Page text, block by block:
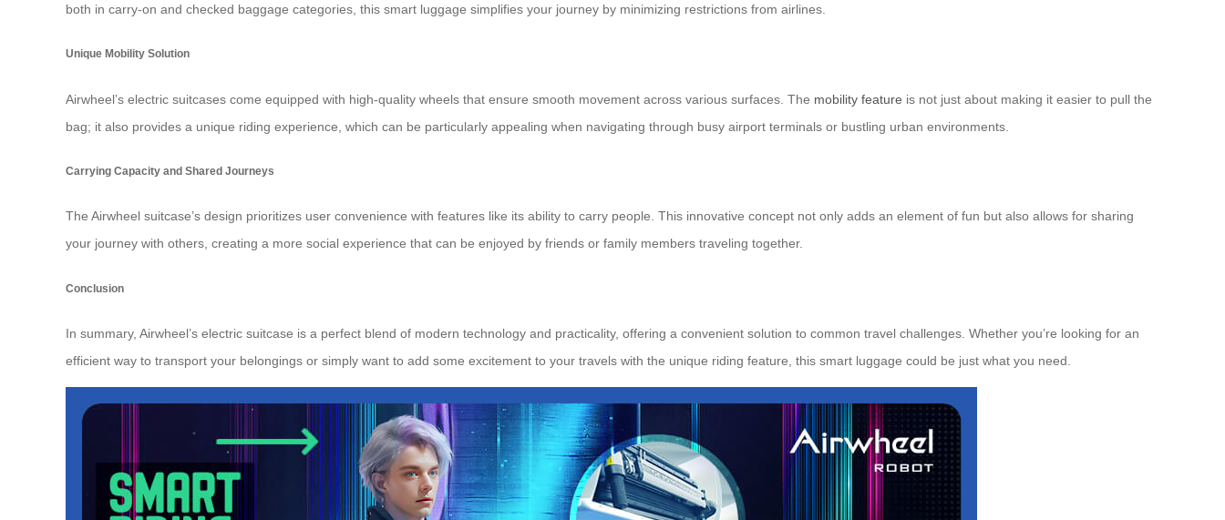
both in carry-on and checked baggage categories, this smart luggage simplifies your journey by minimizing restrictions from airlines.
Unique Mobility Solution
Airwheel’s electric suitcases come equipped with high-quality wheels that ensure smooth movement across various surfaces. The mobility feature is not just about making it easier to pull the
bag; it also provides a unique riding experience, which can be particularly appealing when navigating through busy airport terminals or bustling urban environments.
Carrying Capacity and Shared Journeys
The Airwheel suitcase’s design prioritizes user convenience with features like its ability to carry people. This innovative concept not only adds an element of fun but also allows for sharing
your journey with others, creating a more social experience that can be enjoyed by friends or family members traveling together.
Conclusion
In summary, Airwheel’s electric suitcase is a perfect blend of modern technology and practicality, offering a convenient solution to common travel challenges. Whether you’re looking for an
efficient way to transport your belongings or simply want to add some excitement to your travels with the unique riding feature, this smart luggage could be just what you need.